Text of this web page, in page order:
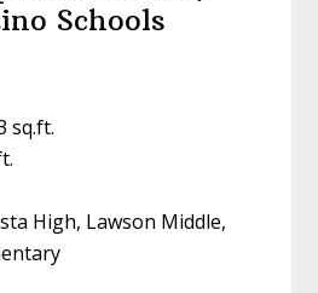
Schools
sq.ft.
High, Lawson Middle,